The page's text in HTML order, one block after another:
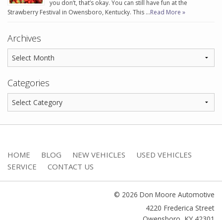
you don’t, that’s okay. You can still have fun at the
Strawberry Festival in Owensboro, Kentucky. This …Read More »
Archives
Categories
HOME BLOG NEW VEHICLES
USED VEHICLES
SERVICE
CONTACT US
© 2026 Don Moore Automotive
4220 Frederica Street